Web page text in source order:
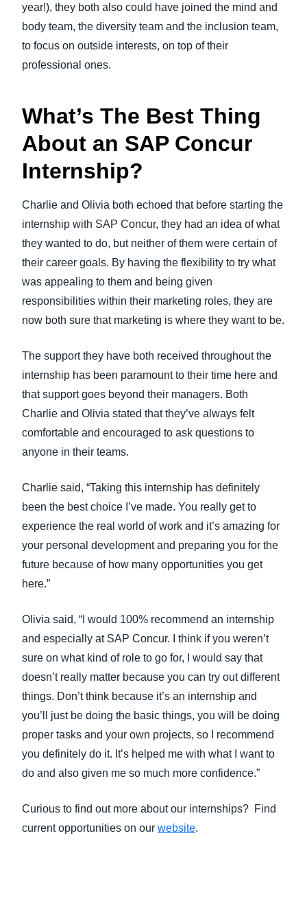
year!), they both also could have joined the mind and
body team, the diversity team and the inclusion team,
to focus on outside interests, on top of their
professional ones.
What’s The Best Thing
About an SAP Concur
Internship?
Charlie and Olivia both echoed that before starting the
internship with SAP Concur, they had an idea of what
they wanted to do, but neither of them were certain of
their career goals. By having the flexibility to try what
was appealing to them and being given
responsibilities within their marketing roles, they are
now both sure that marketing is where they want to be.
The support they have both received throughout the
internship has been paramount to their time here and
that support goes beyond their managers. Both
Charlie and Olivia stated that they’ve always felt
comfortable and encouraged to ask questions to
anyone in their teams.
Charlie said, “Taking this internship has definitely
been the best choice I’ve made. You really get to
experience the real world of work and it’s amazing for
your personal development and preparing you for the
future because of how many opportunities you get
here.”
Olivia said, “I would 100% recommend an internship
and especially at SAP Concur. I think if you weren’t
sure on what kind of role to go for, I would say that
doesn’t really matter because you can try out different
things. Don’t think because it’s an internship and
you’ll just be doing the basic things, you will be doing
proper tasks and your own projects, so I recommend
you definitely do it. It’s helped me with what I want to
do and also given me so much more confidence.”
Curious to find out more about our internships? Find
current opportunities on our website.